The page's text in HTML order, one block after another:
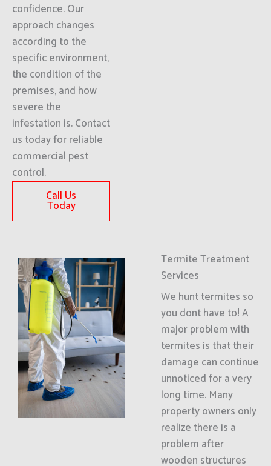
confidence. Our
approach changes
according to the
specific environment,
the condition of the
premises, and how
severe the
infestation is. Contact
us today for reliable
commercial pest
control.
Call Us
Today
Termite Treatment
Services
We hunt termites so
you dont have to! A
major problem with
termites is that their
damage can continue
unnoticed for a very
long time. Many
property owners only
realize there is a
problem after
wooden structures